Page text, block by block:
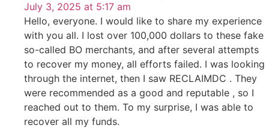
July 3, 2025 at 5:17 am
Hello, everyone. I would like to share my experience
with you all. I lost over 100,000 dollars to these fake
so-called BO merchants, and after several attempts
to recover my money, all efforts failed. I was looking
through the internet, then I saw RECLAIMDC . They
were recommended as a good and reputable , so I
reached out to them. To my surprise, I was able to
recover all my funds.